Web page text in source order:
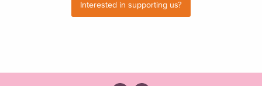
Interested in supporting us?